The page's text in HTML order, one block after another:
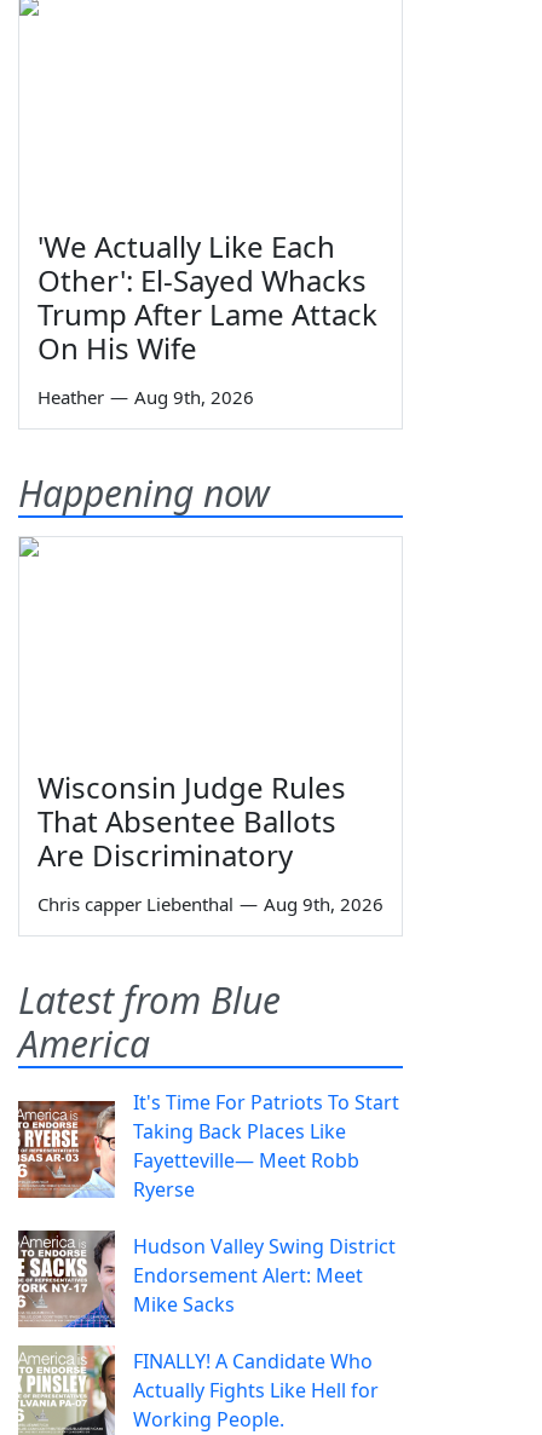
'We Actually Like Each
Other': El-Sayed Whacks
Trump After Lame Attack
On His Wife
Heather — Aug 9th, 2026
Happening now
Wisconsin Judge Rules
That Absentee Ballots
Are Discriminatory
Chris capper Liebenthal — Aug 9th, 2026
Latest from Blue
America
It's Time For Patriots To Start
Taking Back Places Like
Fayetteville— Meet Robb
Ryerse
Hudson Valley Swing District
Endorsement Alert: Meet
Mike Sacks
FINALLY! A Candidate Who
Actually Fights Like Hell for
Working People.